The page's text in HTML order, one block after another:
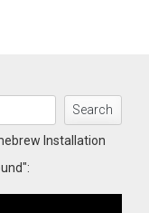
Search
Installation